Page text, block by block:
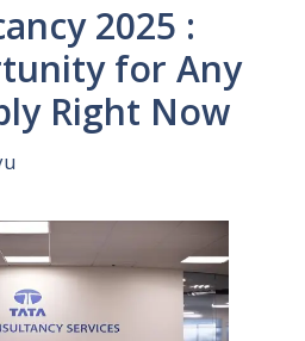
2025 :
for Any
Right Now